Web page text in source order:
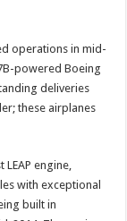
operations in mid-
powered Boeing
deliveries
these airplanes
engine,
with exceptional
built in